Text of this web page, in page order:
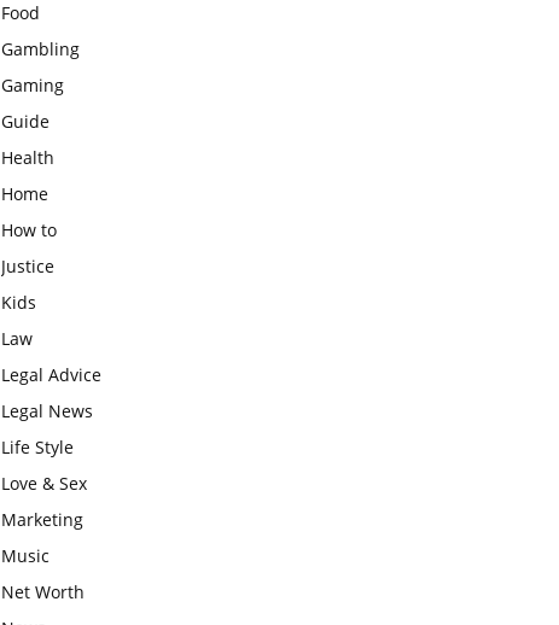
Food
Gambling
Gaming
Guide
Health
Home
How to
Justice
Kids
Law
Legal Advice
Legal News
Life Style
Love & Sex
Marketing
Music
Net Worth